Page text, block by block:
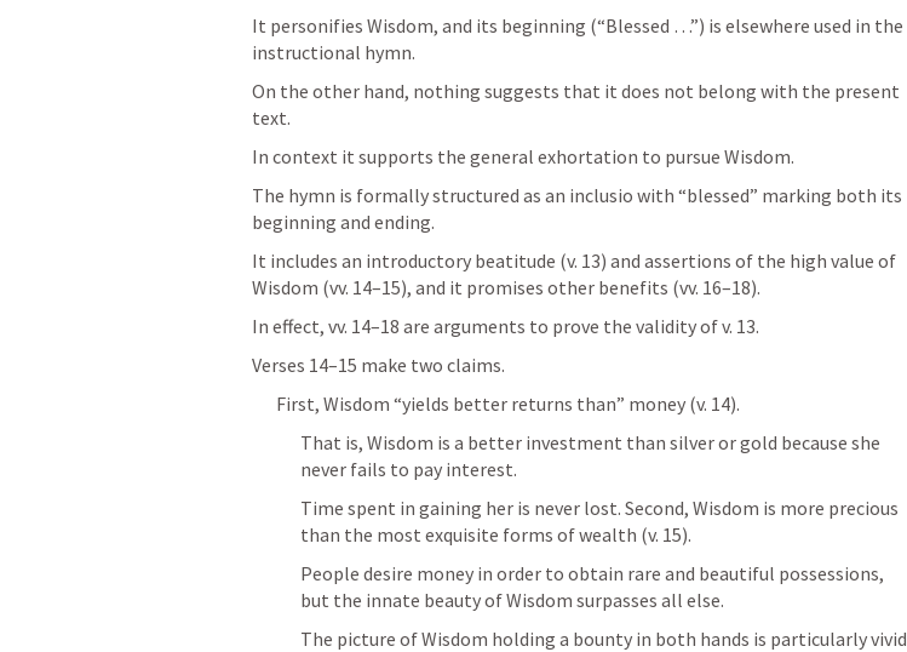
It personifies Wisdom, and its beginning (“Blessed …”) is elsewhere used in the
instructional hymn.
On the other hand, nothing suggests that it does not belong with the present
text.
In context it supports the general exhortation to pursue Wisdom.
The hymn is formally structured as an inclusio with “blessed” marking both its
beginning and ending.
It includes an introductory beatitude (v. 13) and assertions of the high value of
Wisdom (vv. 14–15), and it promises other benefits (vv. 16–18).
In effect, vv. 14–18 are arguments to prove the validity of v. 13.
Verses 14–15 make two claims.
First, Wisdom “yields better returns than” money (v. 14).
That is, Wisdom is a better investment than silver or gold because she
never fails to pay interest.
Time spent in gaining her is never lost. Second, Wisdom is more precious
than the most exquisite forms of wealth (v. 15).
People desire money in order to obtain rare and beautiful possessions,
but the innate beauty of Wisdom surpasses all else.
The picture of Wisdom holding a bounty in both hands is particularly vivid